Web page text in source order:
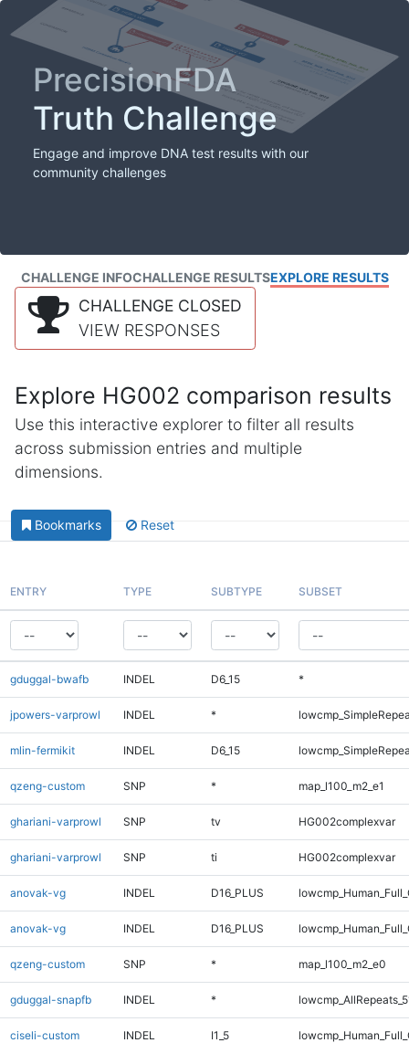
PrecisionFDA
Truth Challenge
Engage and improve DNA test results with our
community challenges
CHALLENGE INFOCHALLENGE RESULTSEXPLORE RESULTS
CHALLENGE CLOSED
VIEW RESPONSES
Explore HG002 comparison results
Use this interactive explorer to filter all results
across submission entries and multiple
dimensions.
Bookmarks Reset
ENTRY TYPE SUBTYPE SUBSET
gduggal-bwafb INDEL D6_15 *
jpowers-varprowl INDEL *
mlin-fermikit INDEL D6_15
qzeng-custom SNP * map_l100_m2_e1
ghariani-varprowl SNP tv HG002complexvar
ghariani-varprowl SNP ti HG002complexvar
anovak-vg INDEL D16_PLUS
anovak-vg INDEL D16_PLUS
qzeng-custom SNP * map_l100_m2_e0
gduggal-snapfb INDEL *
ciseli-custom INDEL I1_5